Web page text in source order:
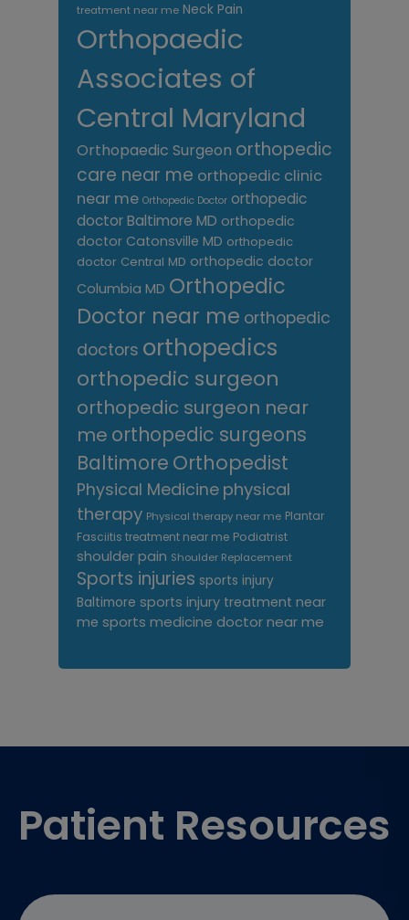
treatment near me Neck Pain
Orthopaedic
Associates of
Central Maryland
Orthopaedic Surgeon orthopedic
care near me orthopedic clinic
near me Orthopedic Doctor orthopedic
doctor Baltimore MD orthopedic
doctor Catonsville MD orthopedic
doctor Central MD orthopedic doctor
Columbia MD Orthopedic
Doctor near me orthopedic
doctors orthopedics
orthopedic surgeon
orthopedic surgeon near
me orthopedic surgeons
Baltimore Orthopedist
Physical Medicine physical
therapy Physical therapy near me Plantar
Fasciitis treatment near me Podiatrist
shoulder pain Shoulder Replacement
Sports injuries sports injury
Baltimore sports injury treatment near
me sports medicine doctor near me
Patient Resources